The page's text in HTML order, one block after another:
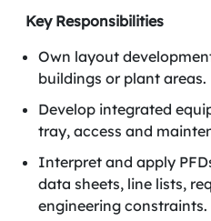
Key Responsibilities
Own layout
buildings or plant areas.
Develop integrated
tray, access and
Interpret and apply
data sheets, line lists,
engineering constraints.